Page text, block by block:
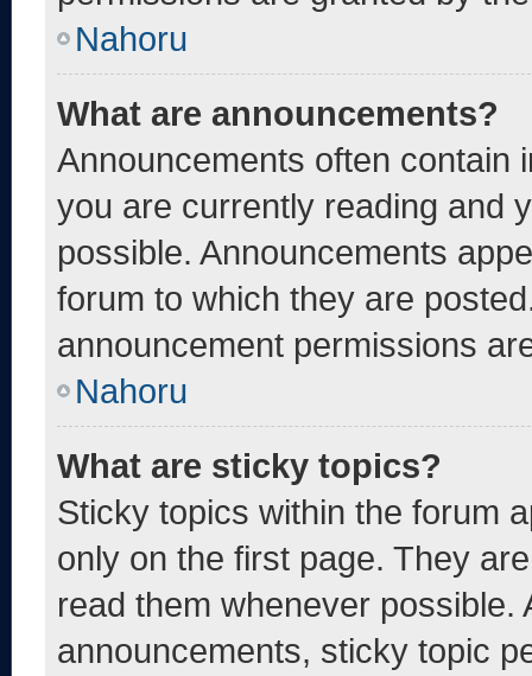
Nahoru
What are announcements?
Announcements often contain
you are currently reading and
possible. Announcements
forum to which they are
announcement permissions
Nahoru
What are sticky topics?
Sticky topics within the forum
only on the first page. They
read them whenever
announcements, sticky topic